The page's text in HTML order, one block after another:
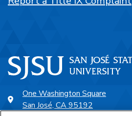
One Washington Square
San José, CA 95192